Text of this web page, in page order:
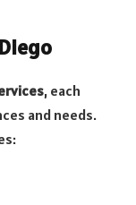
, each
and needs.